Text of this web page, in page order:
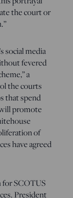
the court or
social media
fevered
a
the courts
that spend
promote
of
have agreed
SCOTUS
President